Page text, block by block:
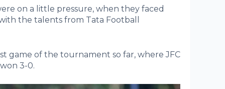
on a little pressure, when they faced
the talents from Tata Football
game of the tournament so far, where JFC
3-0.